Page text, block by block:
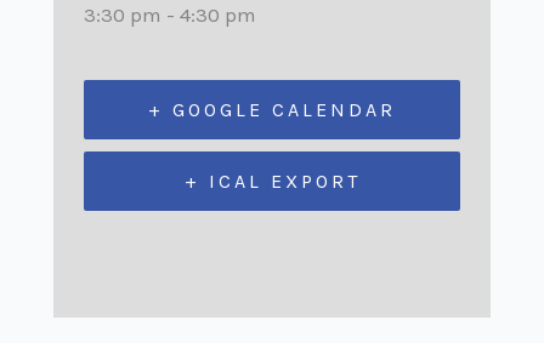
3:30 pm - 4:30 pm
+ GOOGLE CALENDAR
+ ICAL EXPORT